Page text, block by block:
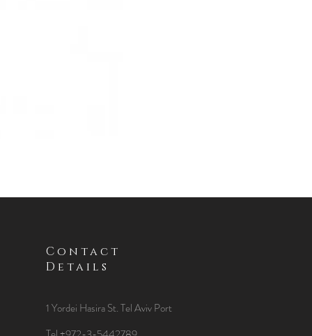
Contact
Details
1 Yordei Hasira St.Tel Aviv Port